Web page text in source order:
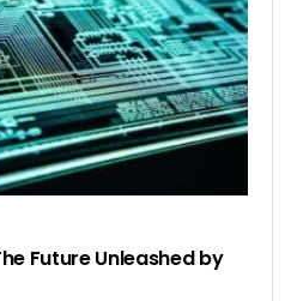
Future Unleashed by